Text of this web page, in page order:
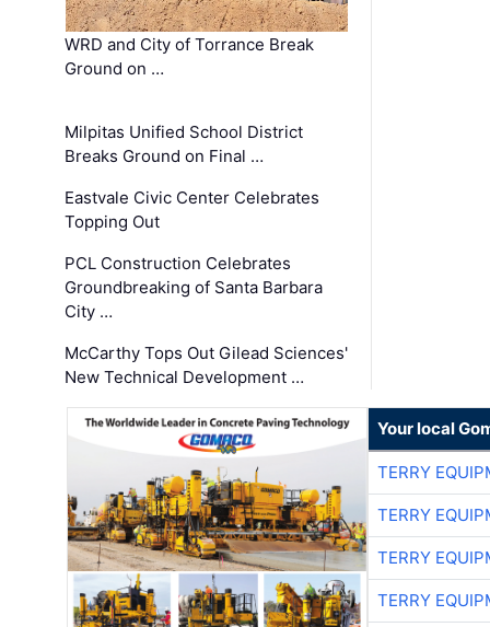
WRD and City of Torrance Break
Ground on …
Milpitas Unified School District
Breaks Ground on Final …
Eastvale Civic Center Celebrates
Topping Out
PCL Construction Celebrates
Groundbreaking of Santa Barbara
City …
McCarthy Tops Out Gilead Sciences'
New Technical Development …
Your local
TERRY
TERRY
TERRY
TERRY